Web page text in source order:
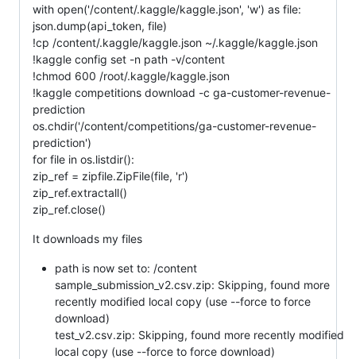
with open('/content/.kaggle/kaggle.json', 'w') as file:
json.dump(api_token, file)
!cp /content/.kaggle/kaggle.json ~/.kaggle/kaggle.json
!kaggle config set -n path -v/content
!chmod 600 /root/.kaggle/kaggle.json
!kaggle competitions download -c ga-customer-revenue-
prediction
os.chdir('/content/competitions/ga-customer-revenue-
prediction')
for file in os.listdir():
zip_ref = zipfile.ZipFile(file, 'r')
zip_ref.extractall()
zip_ref.close()
It downloads my files
path is now set to: /content
sample_submission_v2.csv.zip: Skipping, found more
recently modified local copy (use --force to force
download)
test_v2.csv.zip: Skipping, found more recently modified
local copy (use --force to force download)